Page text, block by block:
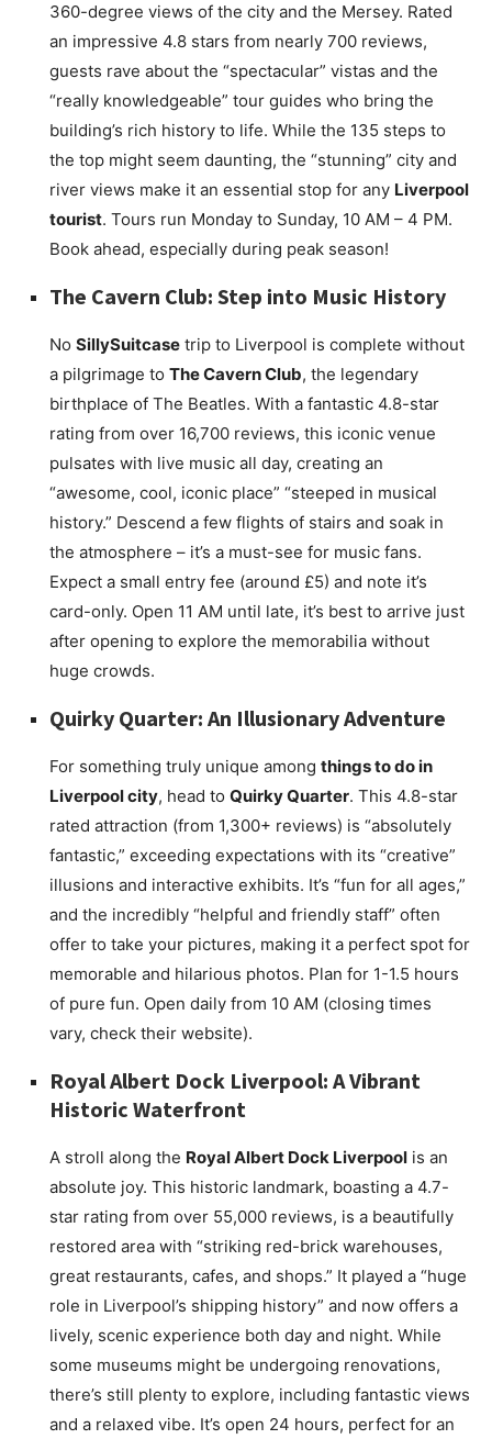
360-degree views of the city and the Mersey. Rated
an impressive 4.8 stars from nearly 700 reviews,
guests rave about the “spectacular” vistas and the
“really knowledgeable” tour guides who bring the
building’s rich history to life. While the 135 steps to
the top might seem daunting, the “stunning” city and
river views make it an essential stop for any Liverpool
tourist. Tours run Monday to Sunday, 10 AM – 4 PM.
Book ahead, especially during peak season!
The Cavern Club: Step into Music History
No SillySuitcase trip to Liverpool is complete without
a pilgrimage to The Cavern Club, the legendary
birthplace of The Beatles. With a fantastic 4.8-star
rating from over 16,700 reviews, this iconic venue
pulsates with live music all day, creating an
“awesome, cool, iconic place” “steeped in musical
history.” Descend a few flights of stairs and soak in
the atmosphere – it’s a must-see for music fans.
Expect a small entry fee (around £5) and note it’s
card-only. Open 11 AM until late, it’s best to arrive just
after opening to explore the memorabilia without
huge crowds.
Quirky Quarter: An Illusionary Adventure
For something truly unique among things to do in
Liverpool city, head to Quirky Quarter. This 4.8-star
rated attraction (from 1,300+ reviews) is “absolutely
fantastic,” exceeding expectations with its “creative”
illusions and interactive exhibits. It’s “fun for all ages,”
and the incredibly “helpful and friendly staff” often
offer to take your pictures, making it a perfect spot for
memorable and hilarious photos. Plan for 1-1.5 hours
of pure fun. Open daily from 10 AM (closing times
vary, check their website).
Royal Albert Dock Liverpool: A Vibrant
Historic Waterfront
A stroll along the Royal Albert Dock Liverpool is an
absolute joy. This historic landmark, boasting a 4.7-
star rating from over 55,000 reviews, is a beautifully
restored area with “striking red-brick warehouses,
great restaurants, cafes, and shops.” It played a “huge
role in Liverpool’s shipping history” and now offers a
lively, scenic experience both day and night. While
some museums might be undergoing renovations,
there’s still plenty to explore, including fantastic views
and a relaxed vibe. It’s open 24 hours, perfect for an